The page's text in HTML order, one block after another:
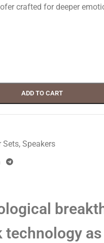
crafted for deeper
ADD TO CART
Sets, Speakers
technology